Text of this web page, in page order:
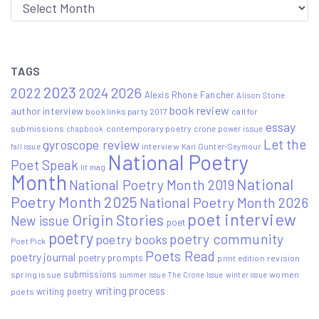
TAGS
2022 2023 20242026 Alexis Rhone Fancher Alison Stone
author interview book links party 2017 book review call for
submissions chapbook contemporary poetry crone power issue essay
fall issue gyroscope review interview Kari Gunter-Seymour Let the
Poet Speak lit mag National Poetry
Month National Poetry Month 2019 National
Poetry Month 2025 National Poetry Month 2026
New issue Origin Stories poet poet interview
Poet Pick poetrypoetry books poetry community
poetry journal poetry prompts Poets Read print edition revision
spring issue submissions summer issue The Crone Issue winter issue women
poets writing poetry writing process